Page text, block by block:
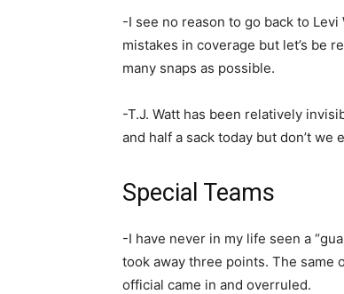
-I see no reason to go back to
mistakes in coverage but let’s be
many snaps as possible.
-T.J. Watt has been relatively
and half a sack today but don’t we
Special Teams
-I have never in my life seen a
took away three points. The same
official came in and overruled.